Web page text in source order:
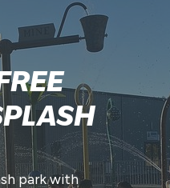
park with